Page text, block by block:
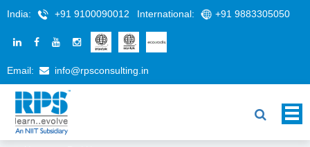
India: +91 9100090012 International: +91 9883305050
Email: info@rpsconsulting.in